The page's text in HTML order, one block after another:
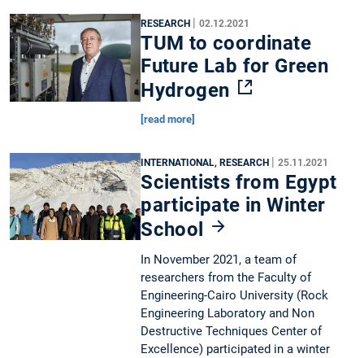
RESEARCH |02.12.2021
TUM to coordinate
Future Lab for Green
Hydrogen
[read more]
INTERNATIONAL, RESEARCH |25.11.2021
Scientists from Egypt
participate in Winter
School
In November 2021, a team of
researchers from the Faculty of
Engineering-Cairo University (Rock
Engineering Laboratory and Non
Destructive Techniques Center of
Excellence) participated in a winter